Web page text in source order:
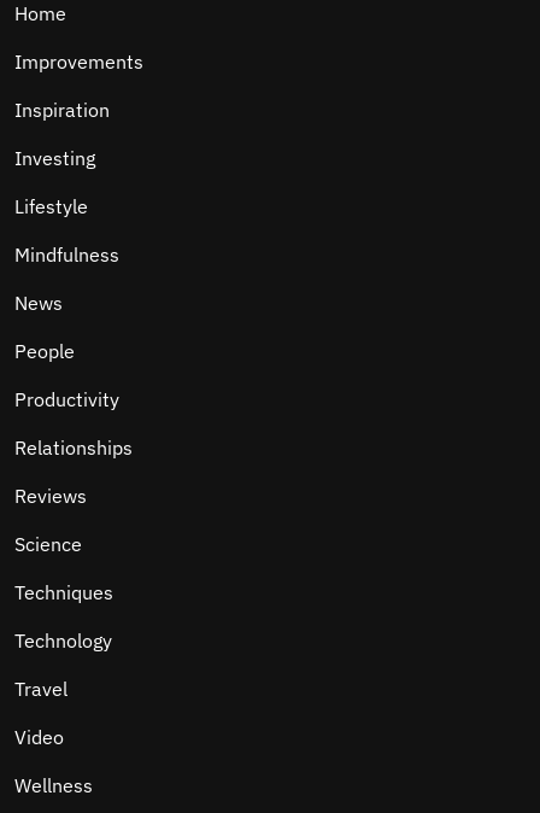
Home
Improvements
Inspiration
Investing
Lifestyle
Mindfulness
News
People
Productivity
Relationships
Reviews
Science
Techniques
Technology
Travel
Video
Wellness